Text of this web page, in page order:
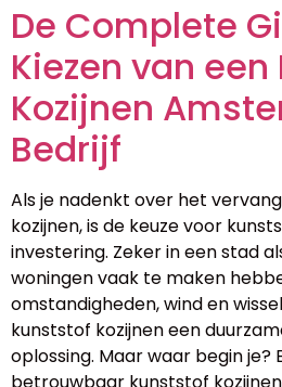
De Complete
Kiezen van
Kozijnen
Bedrijf
Als je nadenkt over het
kozijnen, is de keuze voor
investering. Zeker in een stad
woningen vaak te maken
omstandigheden, wind en
kunststof kozijnen een
oplossing. Maar waar begin je?